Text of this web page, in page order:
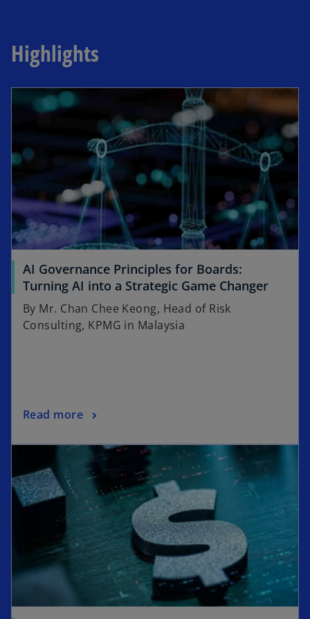
Highlights
AI Governance Principles for Boards:
Turning AI into a Strategic Game Changer
By Mr. Chan Chee Keong, Head of Risk
Consulting, KPMG in Malaysia
Read more